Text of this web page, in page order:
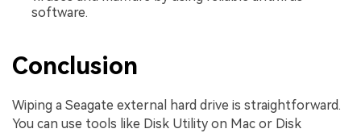
software.
Conclusion
Wiping a Seagate external hard drive is straightforward.
You can use tools like Disk Utility on Mac or Disk